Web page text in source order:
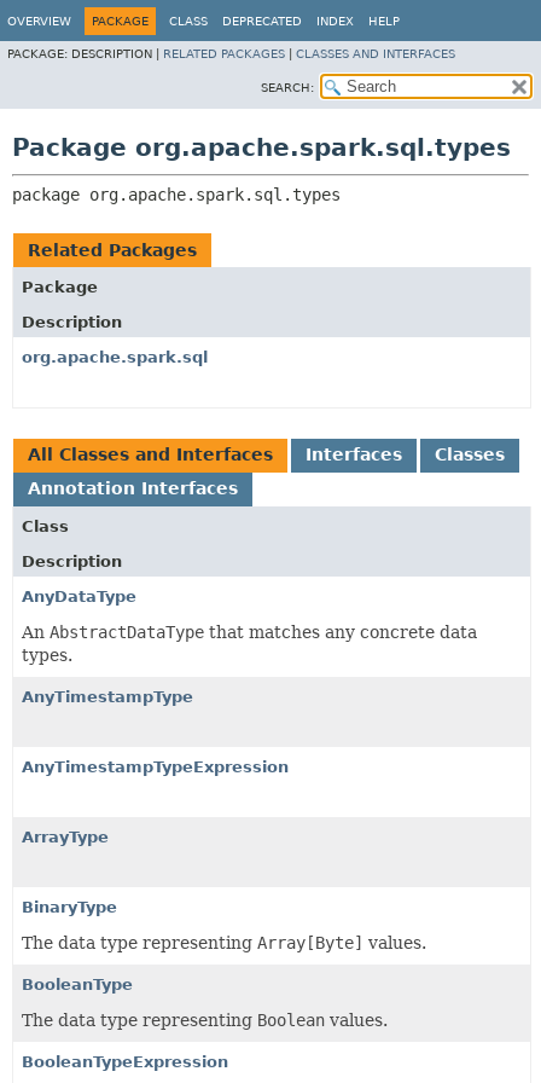
OVERVIEW PACKAGE CLASS DEPRECATED INDEX HELP
PACKAGE: DESCRIPTION | RELATED PACKAGES CLASSES AND INTERFACES
SEARCH:
Package org.apache.spark.sql.types
package org.apache.spark.sql.types
Related Packages
Package
Description
org.apache.spark.sql
All Classes and Interfaces Interfaces
Classes
Annotation Interfaces
Class
Description
AnyDataType
An AbstractDataType that matches any concrete data
types.
AnyTimestampType
AnyTimestampTypeExpression
ArrayType
BinaryType
The data type representing Array[Byte] values.
BooleanType
The data type representing Boolean values.
BooleanTypeExpression